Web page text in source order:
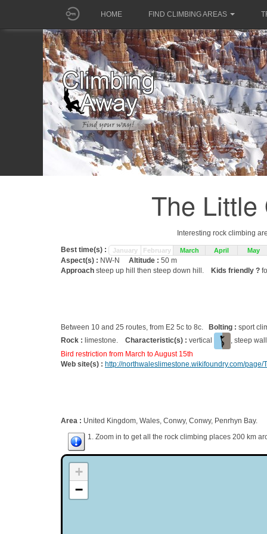
HOME FIND CLIMBING AREAS
The Little
Interesting rock climbing
Best time(s) : January February March April May
Aspect(s) : NW-N Altitude : 50 m
Approach steep up hill then steep down hill. Kids friendly ?
Between 10 and 25 routes, from E2 5c to 8c. Bolting : sport
Rock : limestone. Characteristic(s) : vertical
, steep
Bird restriction from March to August 15th
Web site(s) : http://northwaleslimestone.wikifoundry.com/page/
Area : United Kingdom, Wales, Conwy, Conwy, Penrhyn Bay.
1. Zoom in to get all the rock climbing places 200 km
+
−